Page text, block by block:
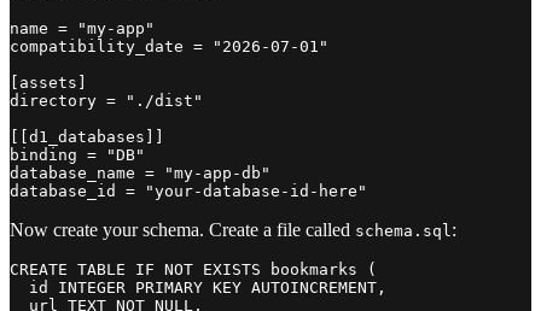
name = "my-app"
compatibility_date = "2026-07-01"
[assets]
directory = "./dist"
[[d1_databases]]
binding = "DB"
database_name = "my-app-db"
Now create your schema. Create a file called schema.sql :
CREATE TABLE IF NOT EXISTS bookmarks (
  id INTEGER PRIMARY KEY AUTOINCREMENT,
  url TEXT NOT NULL,